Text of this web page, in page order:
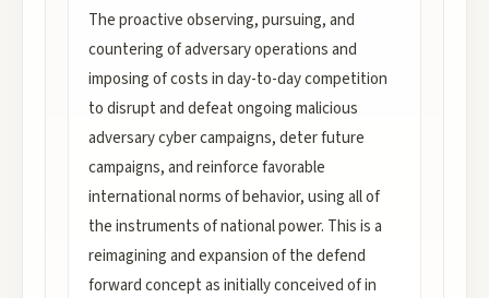
The proactive observing, pursuing, and
countering of adversary operations and
imposing of costs in day-to-day competition
to disrupt and defeat ongoing malicious
adversary cyber campaigns, deter future
campaigns, and reinforce favorable
international norms of behavior, using all of
the instruments of national power. This is a
reimagining and expansion of the defend
forward concept as initially conceived of in